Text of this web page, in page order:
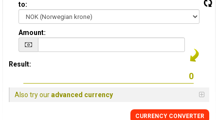
to:
Amount:
Result:
Also try ouradvanced currency
CURRENCY CONVERTER